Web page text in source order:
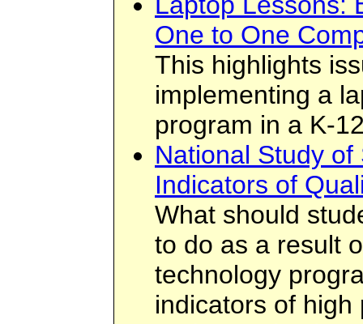
One to One
This highlights
implementing a
program in a K-
National Study
Indicators of
What should
to do as a result
technology
indicators of